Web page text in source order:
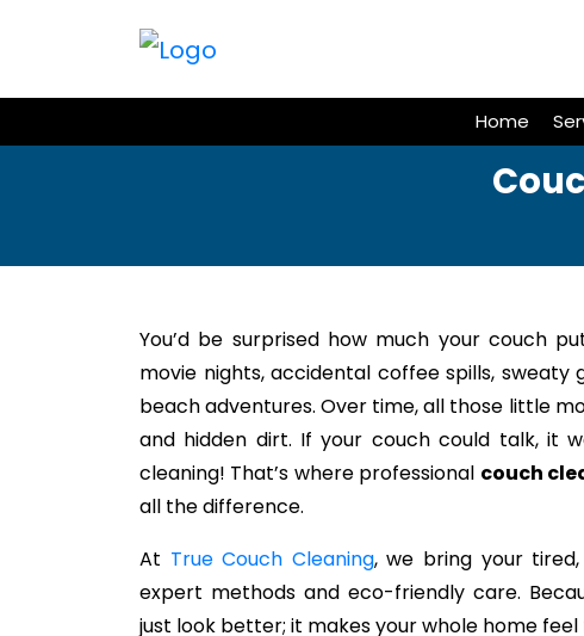
Home
You’d be surprised how much your couch
movie nights, accidental coffee spills, sweaty
beach adventures. Over time, all those little
and hidden dirt. If your couch could talk, it
cleaning! That’s where professional couch
all the difference.
At True Couch Cleaning, we bring your
expert methods and eco-friendly care.
just look better; it makes your whole home